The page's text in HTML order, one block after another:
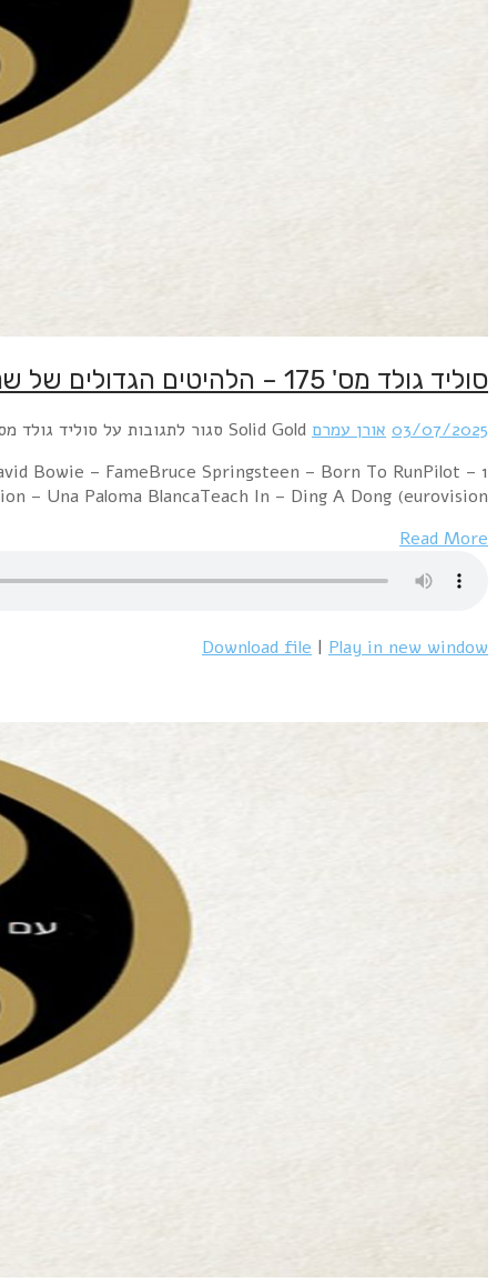
1 Electric Light Orchestra – Evil
Magic5000 Volts – I'm On FireGloria